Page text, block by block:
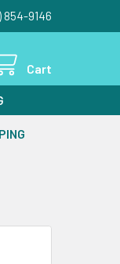
854-9146
Cart